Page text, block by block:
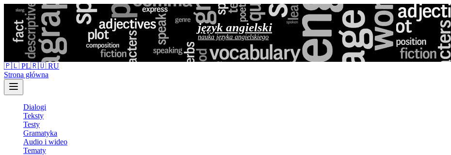
język angielski
nauka języka angielskiego
🇵🇱 PL🇷🇺 RU
Strona główna
Dialogi
Teksty
Testy
Gramatyka
Audio i wideo
Tematy